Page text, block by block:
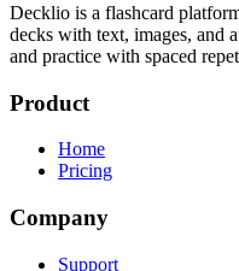
Decklio is a flashcard
decks with text, images, and
and practice with spaced
Product
Home
Pricing
Company
Support